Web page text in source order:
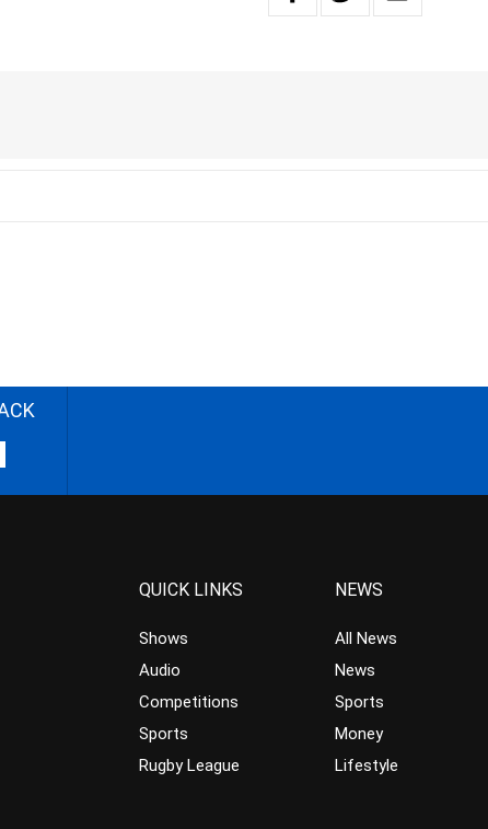
QUICK LINKS
Shows
Audio
Competitions
Sports
Rugby League
NEWS
All News
News
Sports
Money
Lifestyle